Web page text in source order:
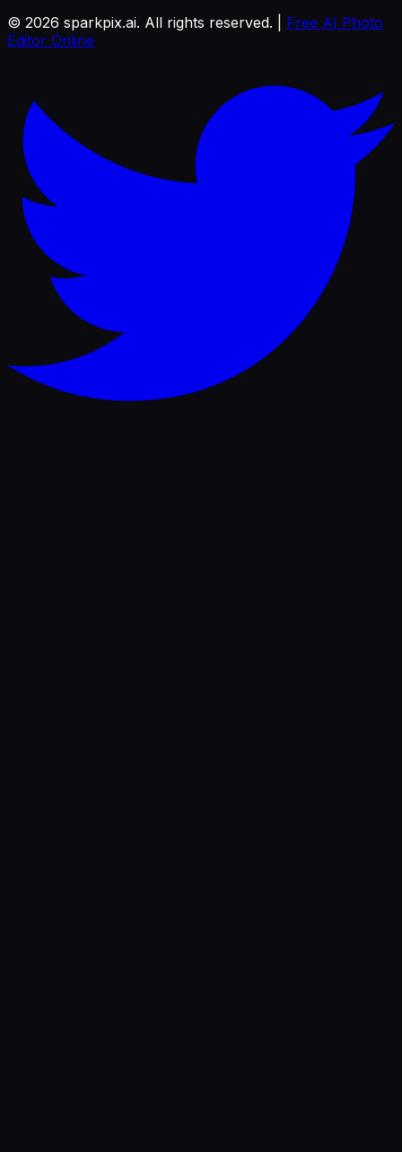
© 2026 sparkpix.ai. All rights reserved. |
Free AI Photo
Editor Online